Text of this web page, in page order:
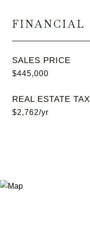
FINANCIAL
SALES PRICE
$445,000
REAL ESTATE TAX
$2,762/yr